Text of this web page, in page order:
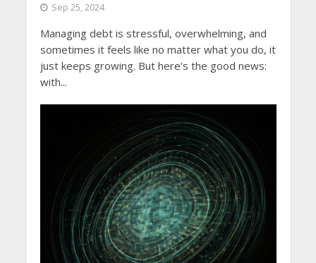
Sep 25, 2024
Managing debt is stressful, overwhelming, and
sometimes it feels like no matter what you do, it
just keeps growing. But here’s the good news:
with...